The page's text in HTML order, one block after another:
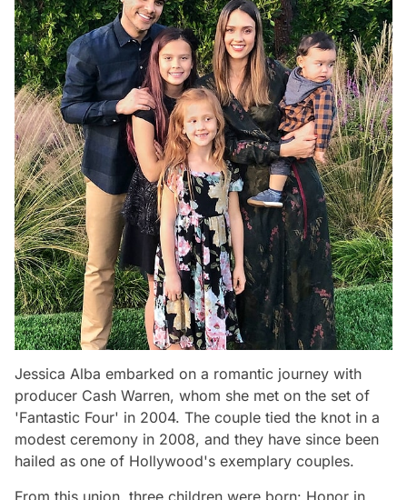
Jessica Alba embarked on a romantic journey with
producer Cash Warren, whom she met on the set of
'Fantastic Four' in 2004. The couple tied the knot in a
modest ceremony in 2008, and they have since been
hailed as one of Hollywood's exemplary couples.